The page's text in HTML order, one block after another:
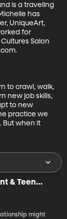
is a traveling
has
UniqueArt,
for
Salon
to crawl, walk,
new job skills,
to new
practice we
But when it
& Teen
might